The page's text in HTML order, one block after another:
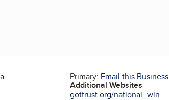
Primary: Email this Business
Additional Websites
gottrust.org/national_win...